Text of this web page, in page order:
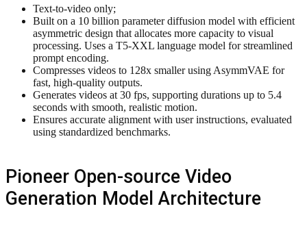
Text-to-video only;
Built on a 10 billion parameter diffusion model with efficient
asymmetric design that allocates more capacity to visual
processing. Uses a T5-XXL language model for streamlined
prompt encoding.
Compresses videos to 128x smaller using AsymmVAE for
fast, high-quality outputs.
Generates videos at 30 fps, supporting durations up to 5.4
seconds with smooth, realistic motion.
Ensures accurate alignment with user instructions, evaluated
using standardized benchmarks.
Pioneer Open-source Video
Generation Model Architecture